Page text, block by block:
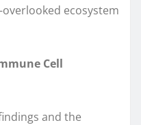
ecosystem
Cell
and the